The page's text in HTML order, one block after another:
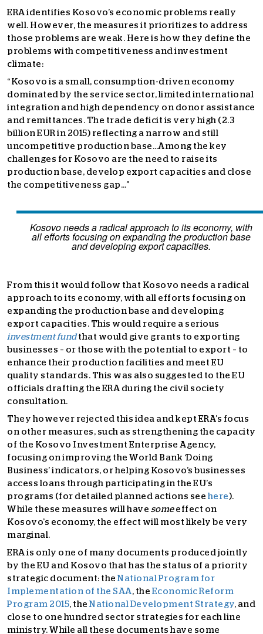
ERA identifies Kosovo’s economic problems really
well. However, the measures it prioritizes to address
those problems are weak. Here is how they define the
problems with competitiveness and investment
climate:
“ Kosovo is a small, consumption-driven economy
dominated by the service sector, limited international
integration and high dependency on donor assistance
and remittances. The trade deficit is very high (2.3
billion EUR in 2015) reflecting a narrow and still
uncompetitive production base…Among the key
challenges for Kosovo are the need to raise its
production base, develop export capacities and close
the competitiveness gap…”
Kosovo needs a radical approach to its economy, with
all efforts focusing on expanding the production base
and developing export capacities.
From this it would follow that Kosovo needs a radical
approach to its economy, with all efforts focusing on
expanding the production base and developing
export capacities. This would require a serious
investment fundthat would give grants to exporting
businesses – or those with the potential to export – to
enhance their production facilities and meet EU
quality standards. This was also suggested to the EU
officials drafting the ERA during the civil society
consultation.
They however rejected this idea and kept ERA’s focus
on other measures, such as strengthening the capacity
of the Kosovo Investment Enterprise Agency,
focusing on improving the World Bank ‘Doing
Business’ indicators, or helping Kosovo’s businesses
access loans through participating in the EU’s
programs (for detailed planned actions see here ).
While these measures will have someeffect on
Kosovo’s economy, the effect will most likely be very
marginal.
ERA is only one of many documents produced jointly
by the EU and Kosovo that has the status of a priority
strategic document: the National Program for
Implementation of the SAA, the Economic Reform
Program 2015, the National Development Strategy, and
close to one hundred sector strategies for each line
ministry. While all these documents have some